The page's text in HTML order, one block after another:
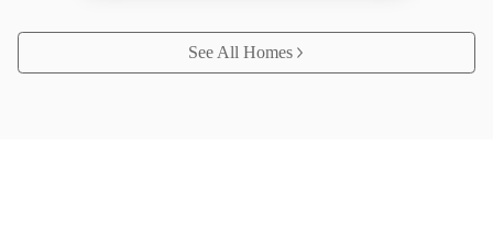
See All Homes